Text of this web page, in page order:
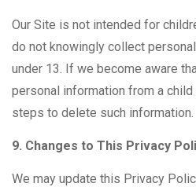
Our Site is not intended for
do not knowingly collect
under 13. If we become aware
personal information from a
steps to delete such information.
9. Changes to This Privacy
We may update this Privacy